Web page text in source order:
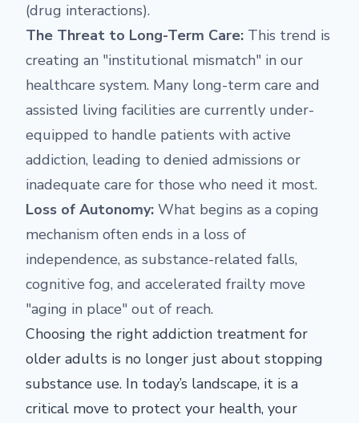
(drug interactions).
The Threat to Long-Term Care: This trend is
creating an "institutional mismatch" in our
healthcare system. Many long-term care and
assisted living facilities are currently under-
equipped to handle patients with active
addiction, leading to denied admissions or
inadequate care for those who need it most.
Loss of Autonomy: What begins as a coping
mechanism often ends in a loss of
independence, as substance-related falls,
cognitive fog, and accelerated frailty move
"aging in place" out of reach.
Choosing the right addiction treatment for
older adults is no longer just about stopping
substance use. In today’s landscape, it is a
critical move to protect your health, your